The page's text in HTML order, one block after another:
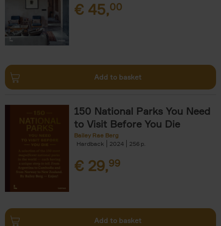
€ 45,00
Add to basket
150 National Parks You Need
to Visit Before You Die
Bailey Rae Berg
Hardback
2024 256
€ 29,99
Add to basket